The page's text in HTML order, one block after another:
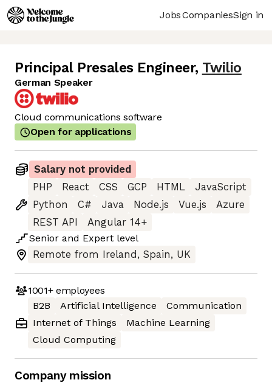
JobsCompaniesSign in
Principal Presales Engineer, Twilio
German Speaker
Cloud communications software
Open for applications
Salary not provided
PHP
React CSS GCP HTML
JavaScript
Python
C# Java Node.js Vue.js
Azure
REST API
Angular 14+
Senior and Expert level
Remote from Ireland, Spain, UK
1001+employees
B2B
Artificial Intelligence
Communication
Internet of Things
Machine Learning
Cloud Computing
Company mission